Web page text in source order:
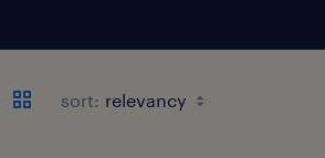
sort: